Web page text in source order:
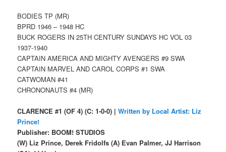
BODIES TP (MR)
BPRD 1946 – 1948 HC
BUCK ROGERS IN 25TH CENTURY SUNDAYS HC VOL 03
1937-1940
CAPTAIN AMERICA AND MIGHTY AVENGERS #9 SWA
CAPTAIN MARVEL AND CAROL CORPS #1 SWA
CATWOMAN #41
CHRONONAUTS #4 (MR)
CLARENCE #1 (OF 4) (C: 1-0-0) |Written by Local Artist: Liz
Prince!
Publisher: BOOM! STUDIOS
(W) Liz Prince, Derek Fridolfs (A) Evan Palmer, JJ Harrison